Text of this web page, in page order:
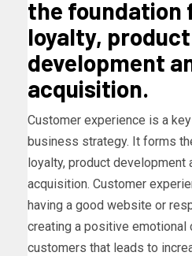
the foundation
loyalty, product
development
acquisition.
Customer experience is a
business strategy. It forms
loyalty, product development
acquisition. Customer
having a good website or
creating a positive emotional
customers that leads to